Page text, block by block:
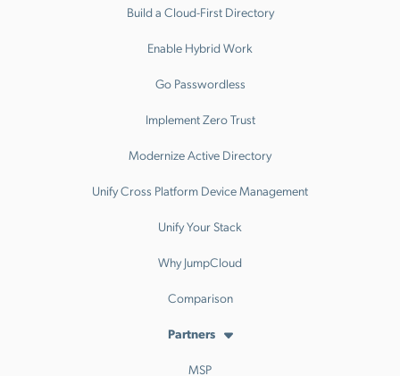
Build a Cloud-First Directory
Enable Hybrid Work
Go Passwordless
Implement Zero Trust
Modernize Active Directory
Unify Cross Platform Device Management
Unify Your Stack
Why JumpCloud
Comparison
Partners
MSP